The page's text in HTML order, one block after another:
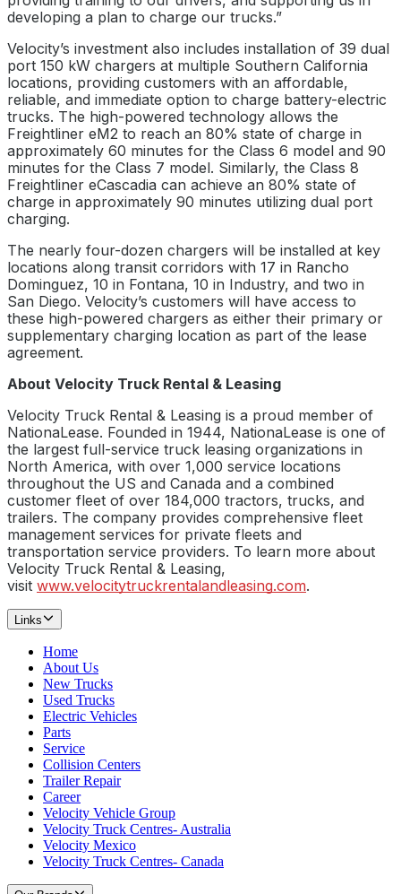
developing a plan to charge our trucks.”
Velocity’s investment also includes installation of 39 dual
port 150 kW chargers at multiple Southern California
locations, providing customers with an affordable,
reliable, and immediate option to charge battery-electric
trucks. The high-powered technology allows the
Freightliner eM2 to reach an 80% state of charge in
approximately 60 minutes for the Class 6 model and 90
minutes for the Class 7 model. Similarly, the Class 8
Freightliner eCascadia can achieve an 80% state of
charge in approximately 90 minutes utilizing dual port
charging.
The nearly four-dozen chargers will be installed at key
locations along transit corridors with 17 in Rancho
Dominguez, 10 in Fontana, 10 in Industry, and two in
San Diego. Velocity’s customers will have access to
these high-powered chargers as either their primary or
supplementary charging location as part of the lease
agreement.
About Velocity Truck Rental & Leasing
Velocity Truck Rental & Leasing is a proud member of
NationaLease. Founded in 1944, NationaLease is one of
the largest full-service truck leasing organizations in
North America, with over 1,000 service locations
throughout the US and Canada and a combined
customer fleet of over 184,000 tractors, trucks, and
trailers. The company provides comprehensive fleet
management services for private fleets and
transportation service providers. To learn more about
Velocity Truck Rental & Leasing,
visit www.velocitytruckrentalandleasing.com.
Links
Home
About Us
New Trucks
Used Trucks
Electric Vehicles
Parts
Service
Collision Centers
Trailer Repair
Career
Velocity Vehicle Group
Velocity Truck Centres- Australia
Velocity Mexico
Velocity Truck Centres- Canada